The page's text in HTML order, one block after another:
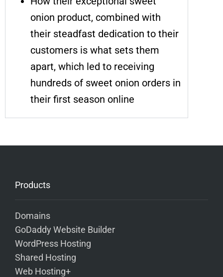
onion product, combined with
their steadfast dedication to their
customers is what sets them
apart, which led to receiving
hundreds of sweet onion orders in
their first season online
Products
Domains
GoDaddy Website Builder
WordPress Hosting
Shared Hosting
Web Hosting+